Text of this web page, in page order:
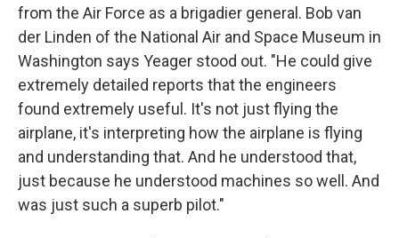
from the Air Force as a brigadier general. Bob van
der Linden of the National Air and Space Museum in
Washington says Yeager stood out. "He could give
extremely detailed reports that the engineers
found extremely useful. It's not just flying the
airplane, it's interpreting how the airplane is flying
and understanding that. And he understood that,
just because he understood machines so well. And
was just such a superb pilot."